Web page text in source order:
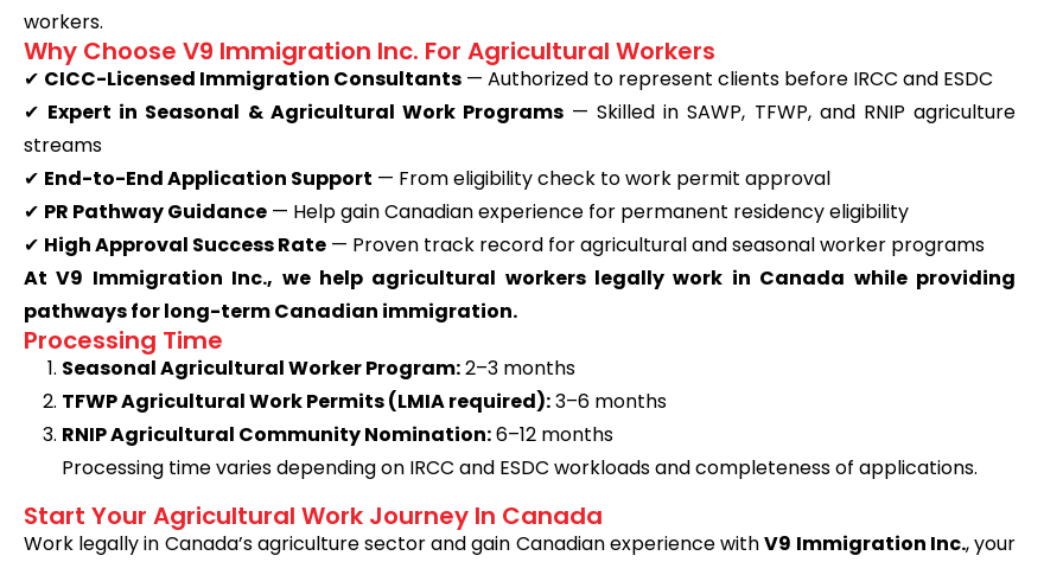
workers.
Why Choose V9 Immigration Inc. For Agricultural Workers
✔ CICC-Licensed Immigration Consultants— Authorized to represent clients before IRCC and ESDC
✔ Expert in Seasonal & Agricultural Work Programs— Skilled in SAWP, TFWP, and RNIP agriculture
streams
✔ End-to-End Application Support — From eligibility check to work permit approval
✔ PR Pathway Guidance— Help gain Canadian experience for permanent residency eligibility
✔ High Approval Success Rate— Proven track record for agricultural and seasonal worker programs
At V9 Immigration Inc., we help agricultural workers legally work in Canada while providing
pathways for long-term Canadian immigration.
Processing Time
Seasonal Agricultural Worker Program:2–3 months
TFWP Agricultural Work Permits (LMIA required):3–6 months
RNIP Agricultural Community Nomination:6–12 months
Processing time varies depending on IRCC and ESDC workloads and completeness of applications.
Start Your Agricultural Work Journey In Canada
Work legally in Canada’s agriculture sector and gain Canadian experience withV9 Immigration Inc., your